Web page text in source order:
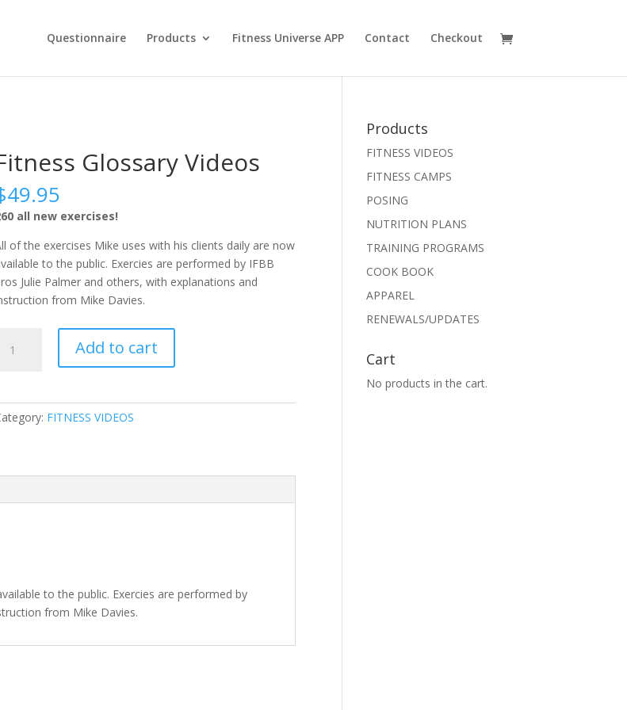
Questionnaire Products Fitness Universe APP Contact Checkout
Glossary Videos
49.95
all new exercises!
of the exercises Mike uses with his clients daily are now
to the public. Exercies are performed by IFBB
Julie Palmer and others, with explanations and
from Mike Davies.
Glossary
Add to cart
FITNESS VIDEOS
to the public. Exercies are performed by
from Mike Davies.
Products
FITNESS VIDEOS
FITNESS CAMPS
POSING
NUTRITION PLANS
TRAINING PROGRAMS
COOK BOOK
APPAREL
RENEWALS/UPDATES
Cart
No products in the cart.